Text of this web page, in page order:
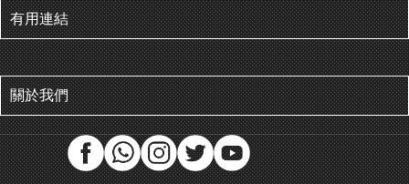
有用連結
關於我們